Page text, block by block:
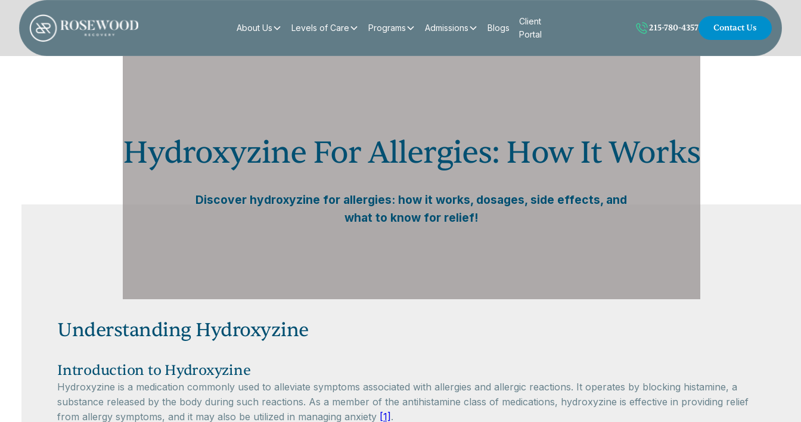
About Us Levels of Care Programs Admissions Blogs
Client
Portal
215-780-4357 Contact Us
Hydroxyzine For Allergies: How It Works
Discover hydroxyzine for allergies: how it works, dosages, side effects, and
what to know for relief!
Understanding Hydroxyzine
Introduction to Hydroxyzine
Hydroxyzine is a medication commonly used to alleviate symptoms associated with allergies and allergic reactions. It operates by blocking histamine, a
substance released by the body during such reactions. As a member of the antihistamine class of medications, hydroxyzine is effective in providing relief
from allergy symptoms, and it may also be utilized in managing anxiety [1] .